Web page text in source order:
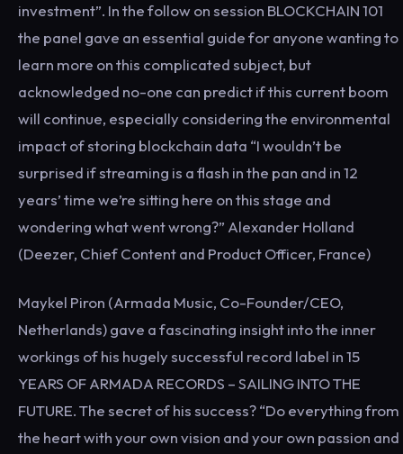
investment”. In the follow on session BLOCKCHAIN 101
the panel gave an essential guide for anyone wanting to
learn more on this complicated subject, but
acknowledged no-one can predict if this current boom
will continue, especially considering the environmental
impact of storing blockchain data “I wouldn’t be
surprised if streaming is a flash in the pan and in 12
years’ time we’re sitting here on this stage and
wondering what went wrong?” Alexander Holland
(Deezer, Chief Content and Product Officer, France)
Maykel Piron (Armada Music, Co-Founder/CEO,
Netherlands) gave a fascinating insight into the inner
workings of his hugely successful record label in 15
YEARS OF ARMADA RECORDS – SAILING INTO THE
FUTURE. The secret of his success? “Do everything from
the heart with your own vision and your own passion and